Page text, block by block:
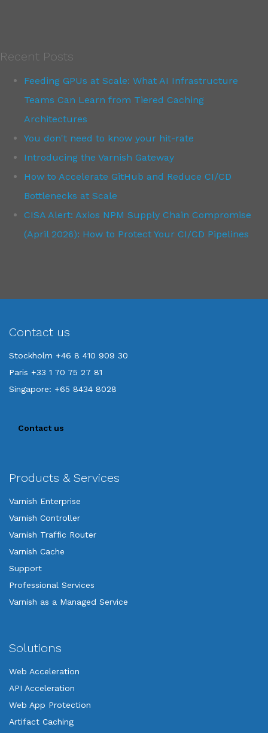
Recent Posts
Feeding GPUs at Scale: What AI Infrastructure
Teams Can Learn from Tiered Caching
Architectures
You don't need to know your hit-rate
Introducing the Varnish Gateway
How to Accelerate GitHub and Reduce CI/CD
Bottlenecks at Scale
CISA Alert: Axios NPM Supply Chain Compromise
(April 2026): How to Protect Your CI/CD Pipelines
Contact us
Stockholm +46 8 410 909 30
Paris +33 1 70 75 27 81
Singapore: +65 8434 8028
Contact us
Products & Services
Varnish Enterprise
Varnish Controller
Varnish Traffic Router
Varnish Cache
Support
Professional Services
Varnish as a Managed Service
Solutions
Web Acceleration
API Acceleration
Web App Protection
Artifact Caching